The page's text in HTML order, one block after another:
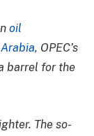
oil
, OPEC’s
barrel for the
The so-